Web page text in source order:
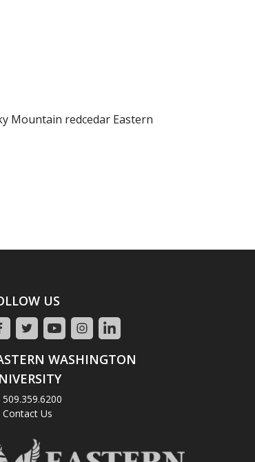
Mountain redcedar Eastern
US
WASHINGTON
509.359.6200
Contact Us